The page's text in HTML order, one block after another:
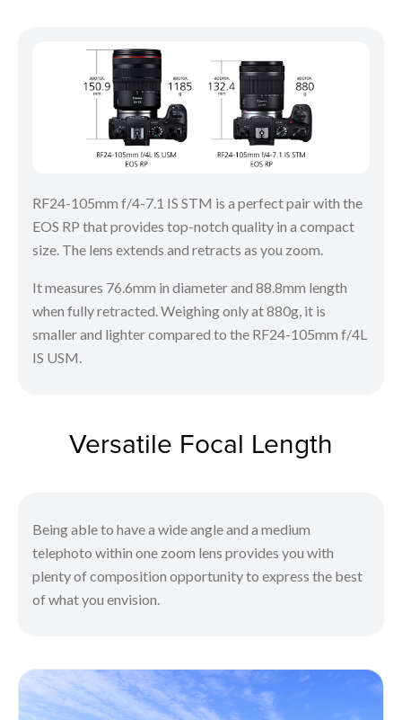
RF24-105mm f/4-7.1 IS STM is a perfect pair with the
EOS RP that provides top-notch quality in a compact
size. The lens extends and retracts as you zoom.
It measures 76.6mm in diameter and 88.8mm length
when fully retracted. Weighing only at 880g, it is
smaller and lighter compared to the RF24-105mm f/4L
IS USM.
Versatile Focal Length
Being able to have a wide angle and a medium
telephoto within one zoom lens provides you with
plenty of composition opportunity to express the best
of what you envision.